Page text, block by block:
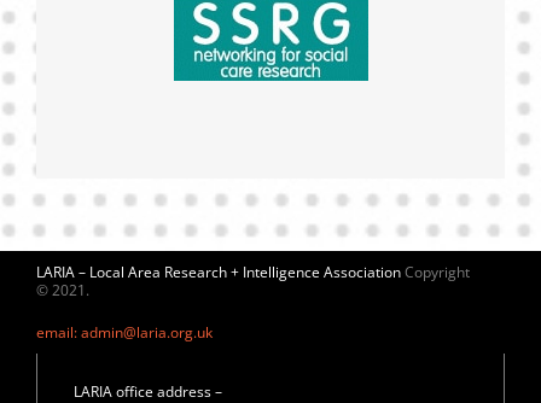
LARIA – Local Area Research + Intelligence AssociationCopyright
© 2021.
email: admin@laria.org.uk
LARIA office address –